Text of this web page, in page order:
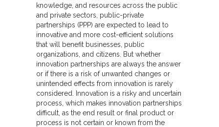
knowledge, and resources across the public
and private sectors, public-private
partnerships (PPP) are expected to lead to
innovative and more cost-efficient solutions
that will benefit businesses, public
organizations, and citizens. But whether
innovation partnerships are always the answer
or if there is a risk of unwanted changes or
unintended effects from innovation is rarely
considered. Innovation is a risky and uncertain
process, which makes innovation partnerships
difficult, as the end result or final product or
process is not certain or known from the